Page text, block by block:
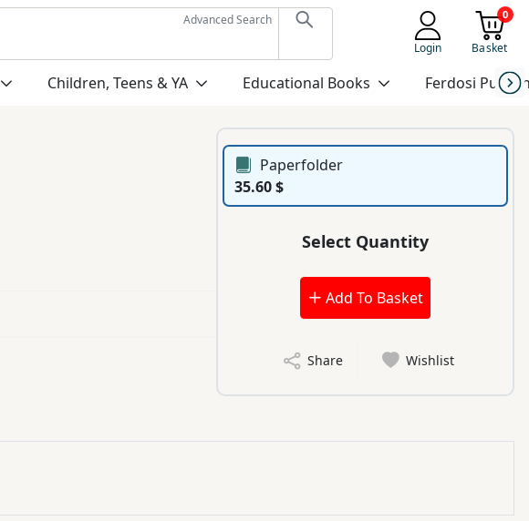
Advanced Search
Login
0
Basket
Children, Teens & YA Educational Books Ferdosi
Paperfolder
35.60 $
Select Quantity
Add To Basket
Share Wishlist